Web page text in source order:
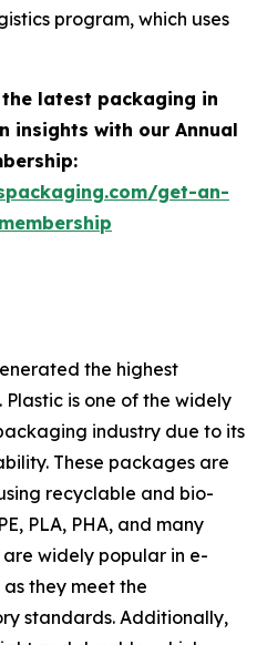
program, which uses
latest packaging in
insights with our Annual
get-an-
the highest
Plastic is one of the widely
industry due to its
These packages are
recyclable and bio-
PLA, PHA, and many
are widely popular in e-
they meet the
standards. Additionally,